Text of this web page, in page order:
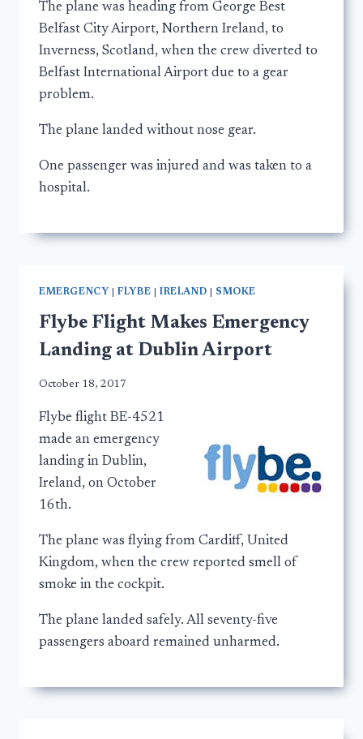
The plane was heading from George Best
Belfast City Airport, Northern Ireland, to
Inverness, Scotland, when the crew diverted to
Belfast International Airport due to a gear
problem.
The plane landed without nose gear.
One passenger was injured and was taken to a
hospital.
EMERGENCY |FLYBE IRELAND SMOKE
Flybe Flight Makes Emergency
Landing at Dublin Airport
October 18, 2017
Flybe flight BE-4521
made an emergency
landing in Dublin,
Ireland, on October
16th.
The plane was flying from Cardiff, United
Kingdom, when the crew reported smell of
smoke in the cockpit.
The plane landed safely. All seventy-five
passengers aboard remained unharmed.